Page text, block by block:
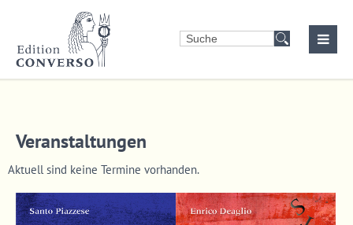
Login
Benutzername
Veranstaltungen
Aktuell sind keine Termine vorhanden.